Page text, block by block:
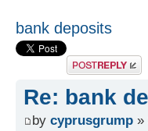
bank deposits
Post a reply
Re: bank
by cyprusgrump »